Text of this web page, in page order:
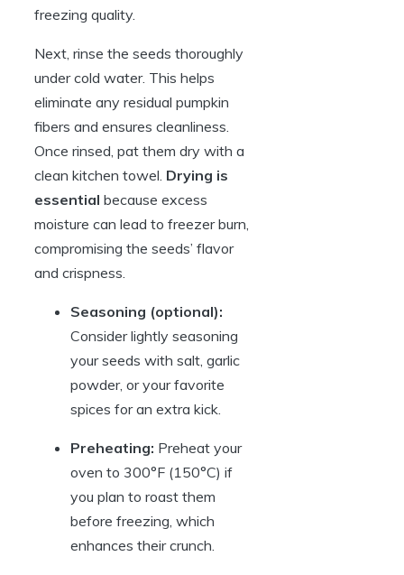
freezing quality.
Next, rinse the seeds thoroughly
under cold water. This helps
eliminate any residual pumpkin
fibers and ensures cleanliness.
Once rinsed, pat them dry with a
clean kitchen towel. Drying is
essential because excess
moisture can lead to freezer burn,
compromising the seeds’ flavor
and crispness.
Seasoning (optional):
Consider lightly seasoning
your seeds with salt, garlic
powder, or your favorite
spices for an extra kick.
Preheating: Preheat your
oven to 300°F (150°C) if
you plan to roast them
before freezing, which
enhances their crunch.